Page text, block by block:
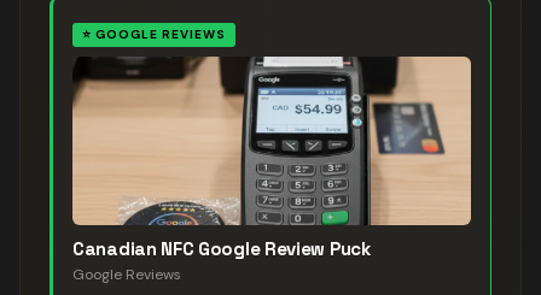
⭐ GOOGLE REVIEWS
Canadian NFC Google Review Puck
Google Reviews